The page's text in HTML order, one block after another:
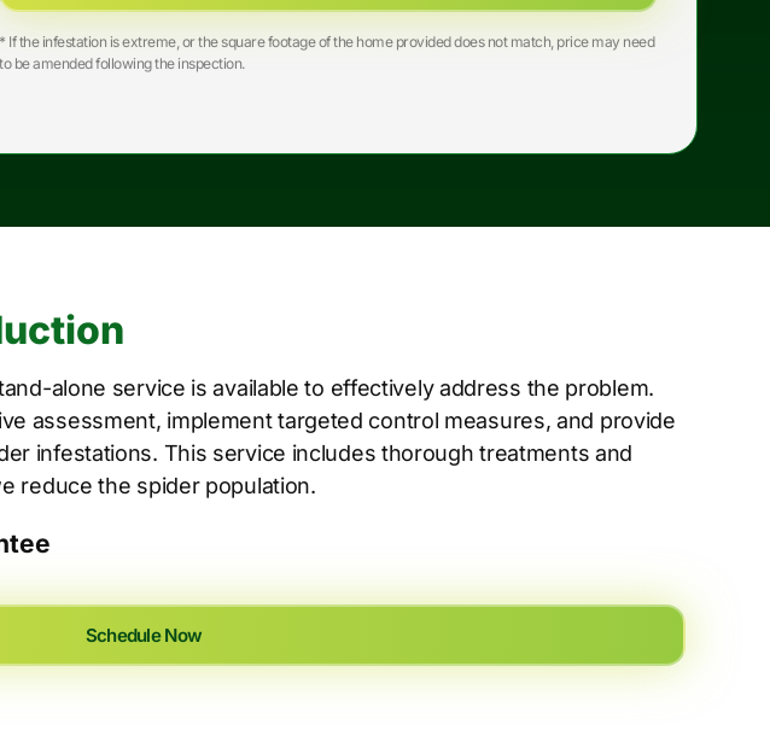
* If the infestation is extreme, or the square footage of the home provided does not match, price may need
to be amended following the inspection.
alone service is available to effectively address the problem.
assessment, implement targeted control measures, and provide
infestations. This service includes thorough treatments and
reduce the spider population.
Schedule Now